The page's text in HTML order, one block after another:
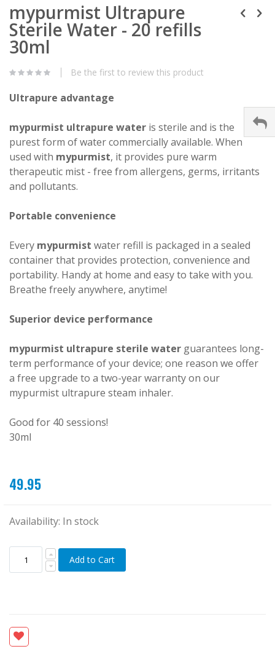
mypurmist Ultrapure
Sterile Water - 20 refills
30ml
Be the first to review this product
Ultrapure advantage
mypurmist ultrapure water is sterile and is the
purest form of water commercially available. When
used with mypurmist, it provides pure warm
therapeutic mist - free from allergens, germs, irritants
and pollutants.
Portable convenience
Every mypurmist water refill is packaged in a sealed
container that provides protection, convenience and
portability. Handy at home and easy to take with you.
Breathe freely anywhere, anytime!
Superior device performance
mypurmist ultrapure sterile water guarantees long-
term performance of your device; one reason we offer
a free upgrade to a two-year warranty on our
mypurmist ultrapure steam inhaler.
Good for 40 sessions!
30ml
49.95
Availability: In stock
Add to Cart